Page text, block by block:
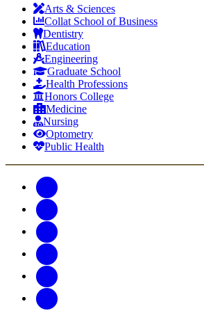
Arts & Sciences
Collat School of Business
Dentistry
Education
Engineering
Graduate School
Health Professions
Honors College
Medicine
Nursing
Optometry
Public Health